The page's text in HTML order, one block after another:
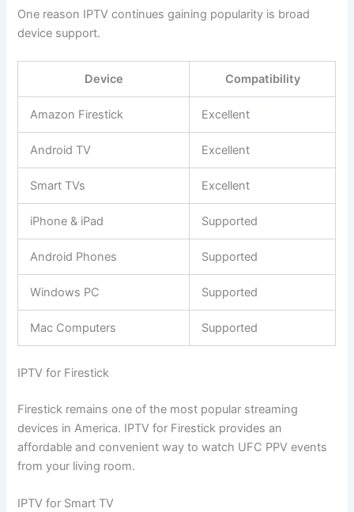
One reason IPTV continues gaining popularity is broad
device support.
Device Compatibility
Amazon Firestick Excellent
Android TV Excellent
Smart TVs Excellent
iPhone & iPad Supported
Android Phones Supported
Windows PC Supported
Mac Computers Supported
IPTV for Firestick
Firestick remains one of the most popular streaming
devices in America. IPTV for Firestick provides an
affordable and convenient way to watch UFC PPV events
from your living room.
IPTV for Smart TV